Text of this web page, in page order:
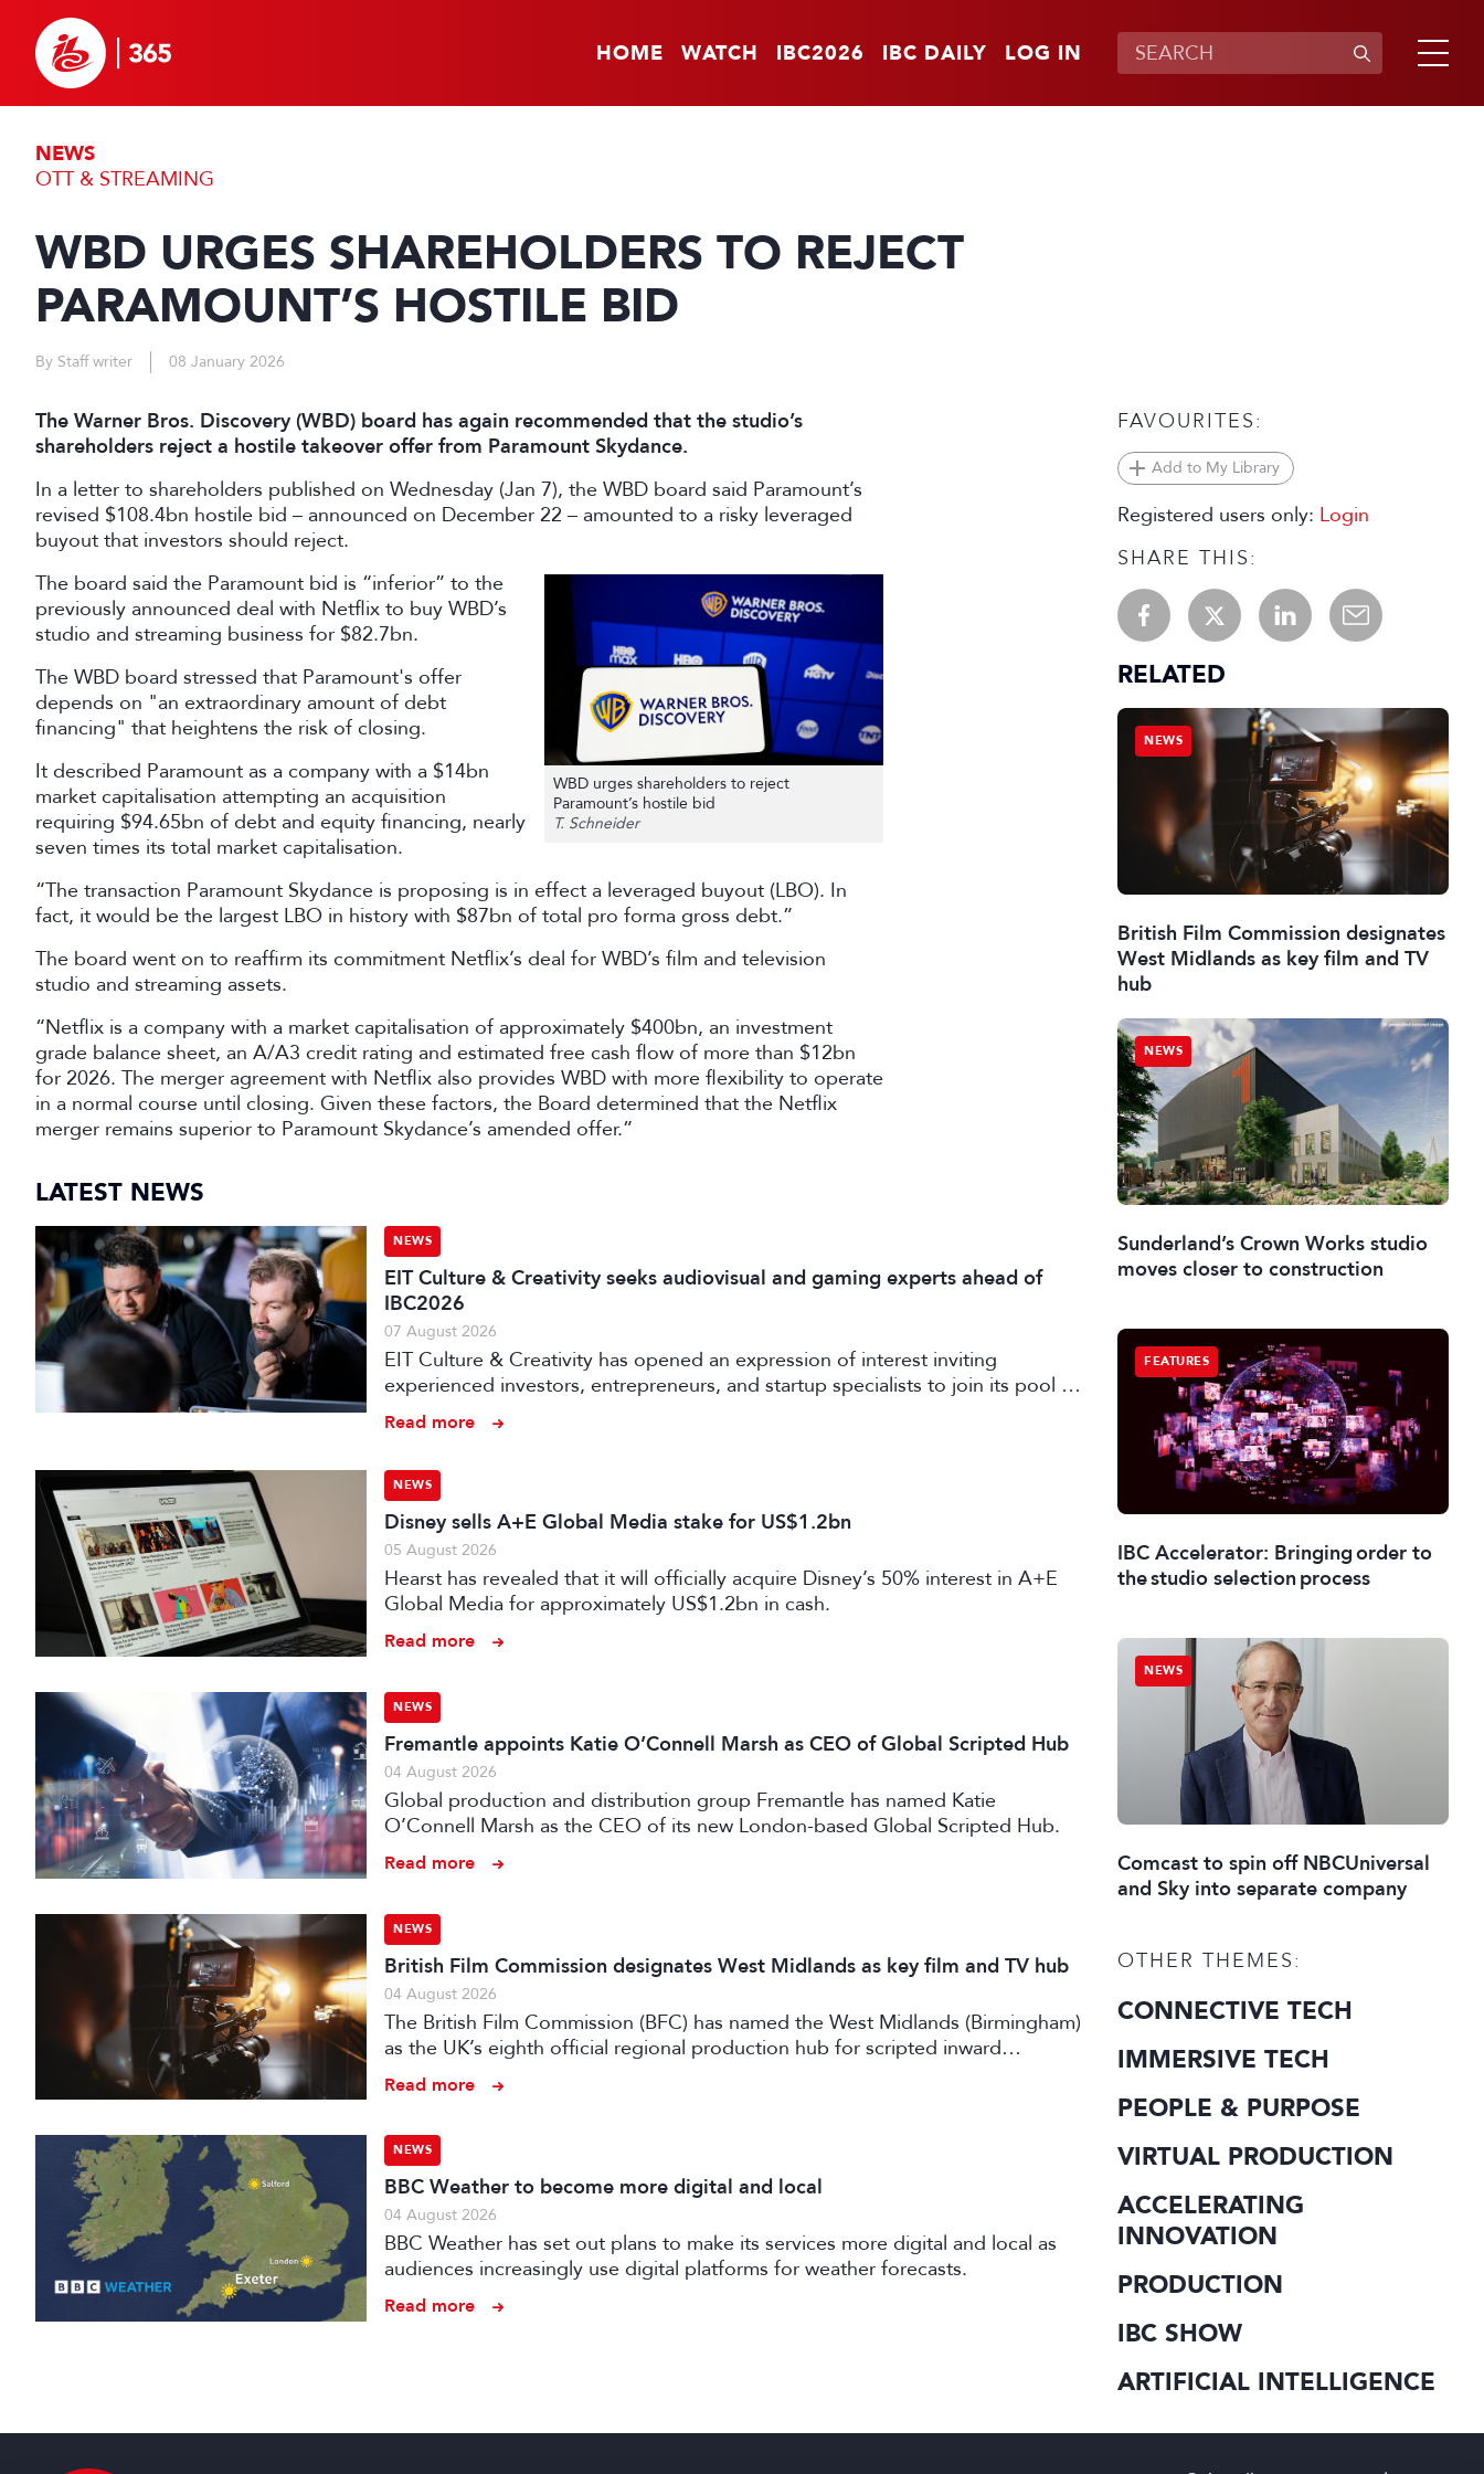
HOME WATCH IBC2026 IBC DAILY LOG IN
NEWS
OTT & STREAMING
WBD URGES SHAREHOLDERS TO REJECT
PARAMOUNT’S HOSTILE BID
By Staff writer 08 January 2026
The Warner Bros. Discovery (WBD) board has again recommended that the studio’s
shareholders reject a hostile takeover offer from Paramount Skydance.
In a letter to shareholders published on Wednesday (Jan 7), the WBD board said Paramount’s
revised $108.4bn hostile bid – announced on December 22 – amounted to a risky leveraged
buyout that investors should reject.
WBD urges shareholders to reject
Paramount’s hostile bid
T. Schneider
The board said the Paramount bid is “inferior” to the
previously announced deal with Netflix to buy WBD’s
studio and streaming business for $82.7bn.
The WBD board stressed that Paramount's offer
depends on "an extraordinary amount of debt
financing" that heightens the risk of closing.
It described Paramount as a company with a $14bn
market capitalisation attempting an acquisition
requiring $94.65bn of debt and equity financing, nearly
seven times its total market capitalisation.
“The transaction Paramount Skydance is proposing is in effect a leveraged buyout (LBO). In
fact, it would be the largest LBO in history with $87bn of total pro forma gross debt.”
The board went on to reaffirm its commitment Netflix’s deal for WBD’s film and television
studio and streaming assets.
“Netflix is a company with a market capitalisation of approximately $400bn, an investment
grade balance sheet, an A/A3 credit rating and estimated free cash flow of more than $12bn
for 2026. The merger agreement with Netflix also provides WBD with more flexibility to operate
in a normal course until closing. Given these factors, the Board determined that the Netflix
merger remains superior to Paramount Skydance’s amended offer.”
LATEST NEWS
NEWS
EIT Culture & Creativity seeks audiovisual and gaming experts ahead of
IBC2026
07 August 2026
EIT Culture & Creativity has opened an expression of interest inviting
experienced investors, entrepreneurs, and startup specialists to join its pool of
expert evaluators and mentors, with opportunities for professionals working in
the audiovisual and gaming sectors.
Read more
NEWS
Disney sells A+E Global Media stake for US$1.2bn
05 August 2026
Hearst has revealed that it will officially acquire Disney’s 50% interest in A+E
Global Media for approximately US$1.2bn in cash.
Read more
NEWS
Fremantle appoints Katie O’Connell Marsh as CEO of Global Scripted Hub
04 August 2026
Global production and distribution group Fremantle has named Katie
O’Connell Marsh as the CEO of its new London-based Global Scripted Hub.
Read more
NEWS
British Film Commission designates West Midlands as key film and TV hub
04 August 2026
The British Film Commission (BFC) has named the West Midlands (Birmingham)
as the UK’s eighth official regional production hub for scripted inward
investment film and high-end TV.
Read more
NEWS
BBC Weather to become more digital and local
04 August 2026
BBC Weather has set out plans to make its services more digital and local as
audiences increasingly use digital platforms for weather forecasts.
Read more
FAVOURITES:
Add to My Library
Registered users only: Login
SHARE THIS:
RELATED
NEWS
British Film Commission designates
West Midlands as key film and TV
hub
NEWS
Sunderland’s Crown Works studio
moves closer to construction
FEATURES
IBC Accelerator: Bringing order to
the studio selection process
NEWS
Comcast to spin off NBCUniversal
and Sky into separate company
OTHER THEMES:
CONNECTIVE TECH
IMMERSIVE TECH
PEOPLE & PURPOSE
VIRTUAL PRODUCTION
ACCELERATING
INNOVATION
PRODUCTION
IBC SHOW
ARTIFICIAL INTELLIGENCE